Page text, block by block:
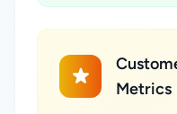
Metrics